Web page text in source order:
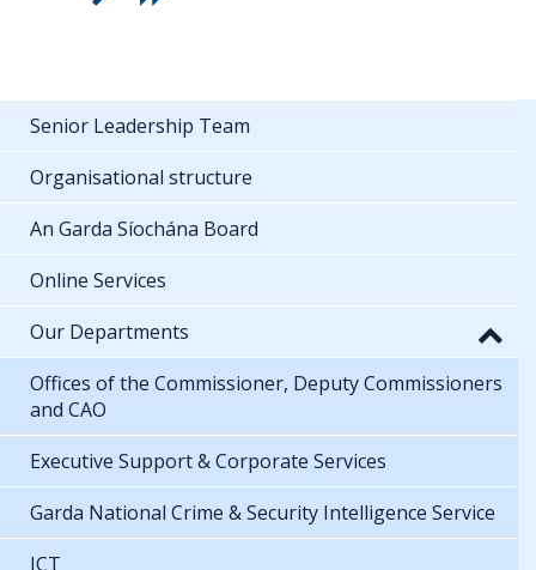
Senior Leadership Team
Organisational structure
An Garda Síochána Board
Online Services
Our Departments
Offices of the Commissioner, Deputy Commissioners
and CAO
Executive Support & Corporate Services
Garda National Crime & Security Intelligence Service
ICT